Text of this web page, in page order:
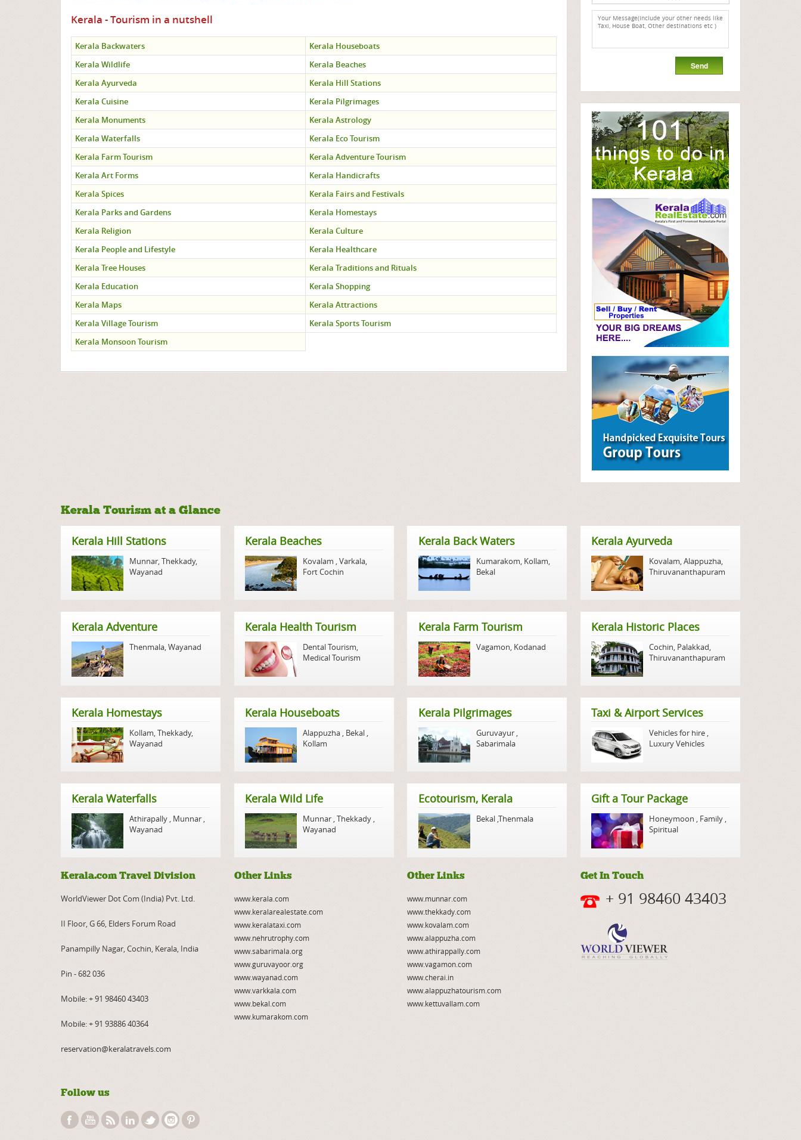
Kerala - Tourism in a nutshell
Kerala Backwaters
Kerala Houseboats
Kerala Wildlife
Kerala Beaches
Kerala Ayurveda
Kerala Hill Stations
Kerala Cuisine
Kerala Pilgrimages
Kerala Monuments
Kerala Astrology
Kerala Waterfalls
Kerala Eco Tourism
Kerala Farm Tourism
Kerala Adventure Tourism
Kerala Art Forms
Kerala Handicrafts
Kerala Spices
Kerala Fairs and Festivals
Kerala Parks and Gardens
Kerala Homestays
Kerala Religion
Kerala Culture
Kerala People and Lifestyle
Kerala Healthcare
Kerala Tree Houses
Kerala Traditions and Rituals
Kerala Education
Kerala Shopping
Kerala Maps
Kerala Attractions
Kerala Village Tourism
Kerala Sports Tourism
Kerala Monsoon Tourism
Kerala Tourism at a Glance
Kerala Hill Stations
Munnar,Thekkady,
Wayanad
Kerala Beaches
Kovalam ,Varkala,
Fort Cochin
Kerala Back Waters
Kumarakom, Kollam,
Bekal
Kerala Ayurveda
Kovalam,Alappuzha,
Thiruvananthapuram
Kerala Adventure
Thenmala,Wayanad
Kerala Health Tourism
Dental Tourism,
Medical Tourism
Kerala Farm Tourism
Vagamon, Kodanad
Kerala Historic Places
Cochin, Palakkad,
Thiruvananthapuram
Kerala Homestays
Kollam,Thekkady,
Wayanad
Kerala Houseboats
Alappuzha , Bekal ,
Kollam
Kerala Pilgrimages
Guruvayur ,
Sabarimala
Taxi & Airport Services
Vehicles for hire ,
Luxury Vehicles
Kerala Waterfalls
Athirapally , Munnar ,
Wayanad
Kerala Wild Life
Munnar ,Thekkady ,
Wayanad
Ecotourism, Kerala
Bekal ,Thenmala
Gift a Tour Package
Honeymoon , Family ,
Spiritual
Kerala.com Travel Division
WorldViewer Dot Com (India) Pvt. Ltd.
II Floor, G 66, Elders Forum Road
Panampilly Nagar, Cochin, Kerala, India
Pin - 682 036
Mobile:+ 91 98460 43403
Mobile:+ 91 93886 40364
reservation@keralatravels.com
Follow us
Other Links
www.kerala.com
www.keralarealestate.com
www.keralataxi.com
www.nehrutrophy.com
www.sabarimala.org
www.guruvayoor.org
www.wayanad.com
www.varkkala.com
www.bekal.com
www.kumarakom.com
Other Links
www.munnar.com
www.thekkady.com
www.kovalam.com
www.alappuzha.com
www.athirappally.com
www.vagamon.com
www.cherai.in
www.alappuzhatourism.com
www.kettuvallam.com
Get In Touch
+ 91 98460 43403